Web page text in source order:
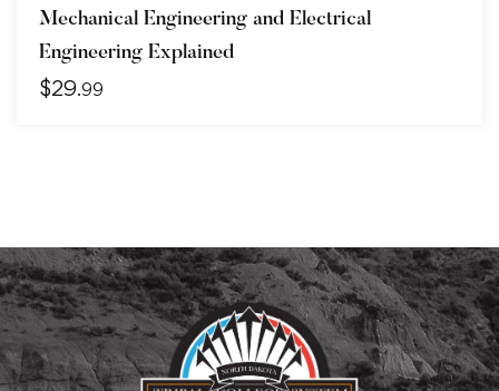
Mechanical Engineering and Electrical
Engineering Explained
$29.99